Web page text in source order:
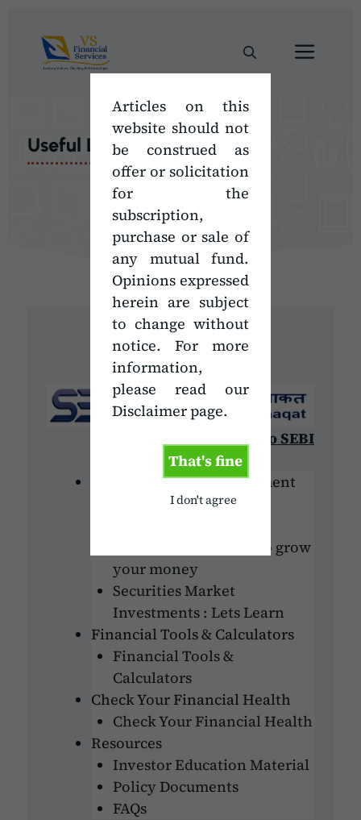
Articles on this
website should not
be construed as
offer or solicitation
for the
subscription,
purchase or sale of
any mutual fund.
Opinions expressed
herein are subject
to change without
notice. For more
information,
please read our
Disclaimer page.
That's fine
I don't agree
content
Useful Links
Go to SEBI
Personal Finance Investment
Money matters : Lets
Investment: Avenue to grow
your money
Securities Market
Investments : Lets Learn
Financial Tools & Calculators
Financial Tools &
Calculators
Check Your Financial Health
Check Your Financial Health
Resources
Investor Education Material
Policy Documents
FAQs